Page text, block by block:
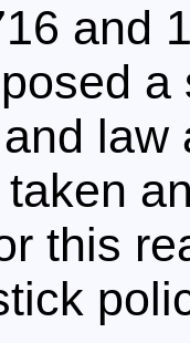
and
law
this